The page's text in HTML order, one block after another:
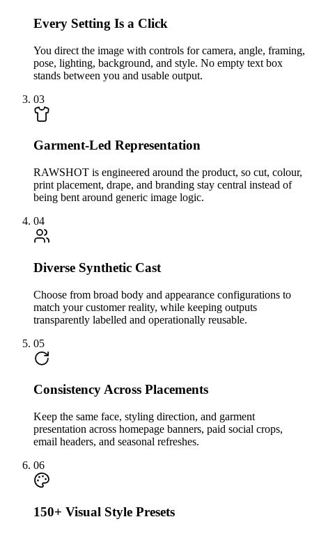
Every Setting Is a Click
You direct the image with controls for camera, angle, framing,
pose, lighting, background, and style. No empty text box
stands between you and usable output.
03
Garment-Led Representation
RAWSHOT is engineered around the product, so cut, colour,
print placement, drape, and branding stay central instead of
being bent around generic image logic.
04
Diverse Synthetic Cast
Choose from broad body and appearance configurations to
match your customer reality, while keeping outputs
transparently labelled and operationally reusable.
05
Consistency Across Placements
Keep the same face, styling direction, and garment
presentation across homepage banners, paid social crops,
email headers, and seasonal refreshes.
06
150+ Visual Style Presets